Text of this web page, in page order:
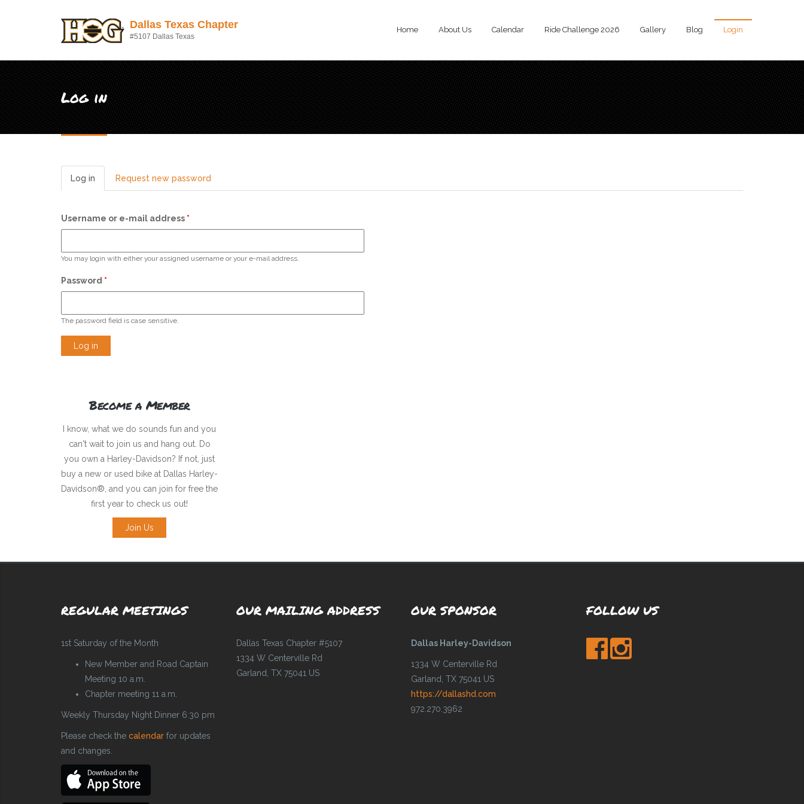
Dallas Texas Chapter
#5107 Dallas Texas
Home About Us Calendar Ride Challenge 2026 Gallery Blog Login
Log in
Log in (active
tab)
Request new password
Username or e-mail address *
You may login with either your assigned username or your e-mail address.
Password *
The password field is case sensitive.
Become a Member
I know, what we do sounds fun and you
can't wait to join us and hang out. Do
you own a Harley-Davidson? If not, just
buy a new or used bike at Dallas Harley-
Davidson®, and you can join for free the
first year to check us out!
Join Us
REGULAR MEETINGS
1st Saturday of the Month
New Member and Road Captain
Meeting 10 a.m.
Chapter meeting 11 a.m.
Weekly Thursday Night Dinner 6:30 pm
Please check the calendar for updates
and changes.
OUR MAILING ADDRESS
Dallas Texas Chapter #5107
1334 W Centerville Rd
Garland, TX 75041 US
OUR SPONSOR
Dallas Harley-Davidson
1334 W Centerville Rd
Garland, TX 75041 US
https://dallashd.com
972.270.3962
FOLLOW US